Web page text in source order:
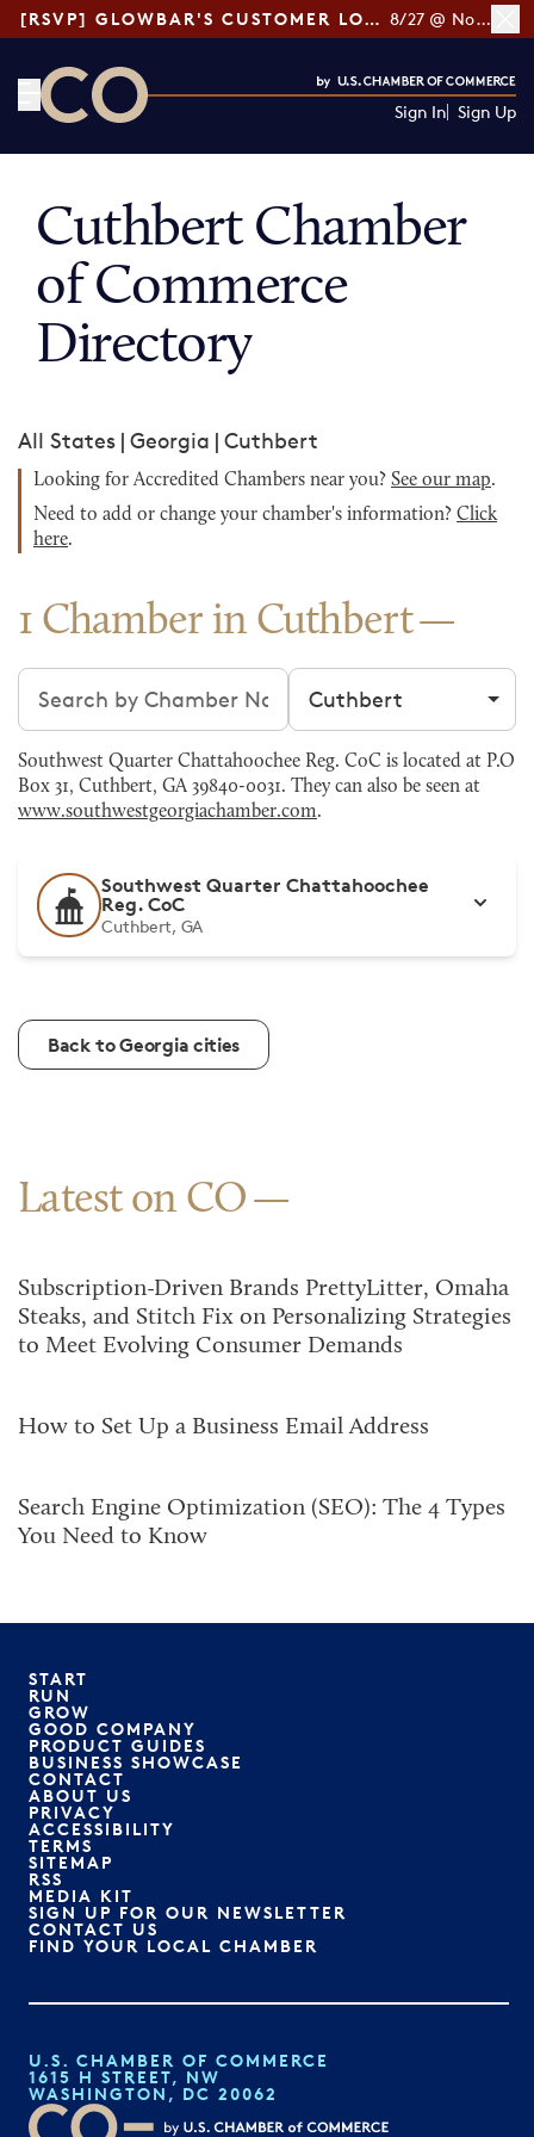
[RSVP] GLOWBAR'S CUSTOMER LOYALTY TIPS 8/27 @ Noon ET
Sign In Sign Up
Cuthbert Chamber
of Commerce
Directory
All States | Georgia | Cuthbert
Looking for Accredited Chambers near you? See our map.
Need to add or change your chamber's information? Click
here.
1 Chamber in Cuthbert
Search chambers Filter by city
Southwest Quarter Chattahoochee Reg. CoC is located at P.O
Box 31, Cuthbert, GA 39840-0031. They can also be seen at
www.southwestgeorgiachamber.com.
Southwest Quarter Chattahoochee
Reg. CoC
Cuthbert, GA
Back to Georgia cities
Latest on CO
Subscription-Driven Brands PrettyLitter, Omaha
Steaks, and Stitch Fix on Personalizing Strategies
to Meet Evolving Consumer Demands
How to Set Up a Business Email Address
Search Engine Optimization (SEO): The 4 Types
You Need to Know
START
RUN
GROW
GOOD COMPANY
PRODUCT GUIDES
BUSINESS SHOWCASE
CONTACT
ABOUT US
PRIVACY
ACCESSIBILITY
TERMS
SITEMAP
RSS
MEDIA KIT
SIGN UP FOR OUR NEWSLETTER
CONTACT US
FIND YOUR LOCAL CHAMBER
U.S. CHAMBER OF COMMERCE
1615 H STREET, NW
WASHINGTON, DC 20062